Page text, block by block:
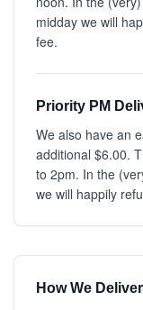
midday we will
fee.
Priority PM
We also have an
additional $6.00.
to 2pm. In the
we will happily
How We